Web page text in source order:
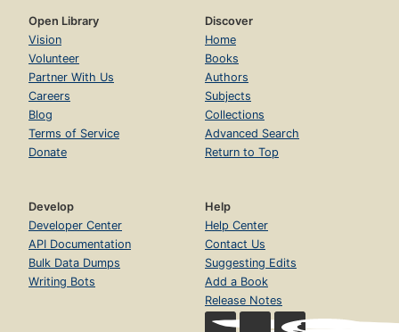
Open Library
Vision
Volunteer
Partner With Us
Careers
Blog
Terms of Service
Donate
Discover
Home
Books
Authors
Subjects
Collections
Advanced Search
Return to Top
Develop
Developer Center
API Documentation
Bulk Data Dumps
Writing Bots
Help
Help Center
Contact Us
Suggesting Edits
Add a Book
Release Notes